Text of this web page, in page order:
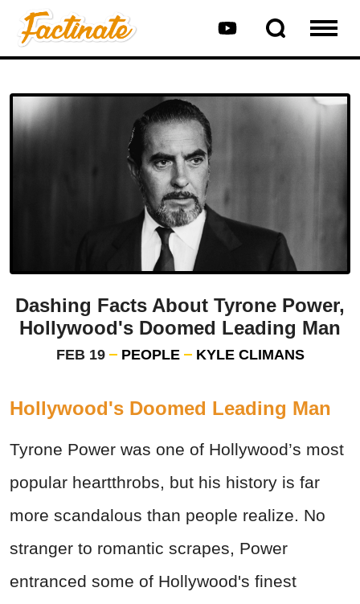
Dashing Facts About Tyrone Power,
Hollywood's Doomed Leading Man
FEB 19 PEOPLE KYLE CLIMANS
Hollywood's Doomed Leading Man
Tyrone Power was one of Hollywood’s most
popular heartthrobs, but his history is far
more scandalous than people realize. No
stranger to romantic scrapes, Power
entranced some of Hollywood's finest